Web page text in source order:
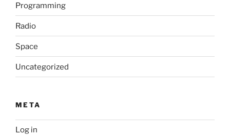
Programming
Radio
Space
Uncategorized
META
Log in